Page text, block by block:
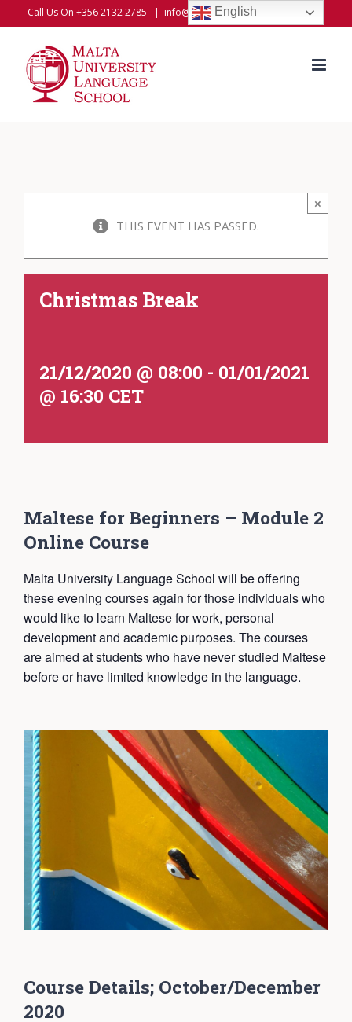
content
Call Us On +356 2132 2785 | info@universitylanguageschool.com
×
THIS EVENT HAS PASSED.
Christmas Break
21/12/2020 @ 08:00 - 01/01/2021
@ 16:30 CET
Maltese for Beginners – Module 2
Online Course
Malta University Language School will be offering
these evening courses again for those individuals who
would like to learn Maltese for work, personal
development and academic purposes. The courses
are aimed at students who have never studied Maltese
before or have limited knowledge in the language.
Course Details; October/December
2020
English